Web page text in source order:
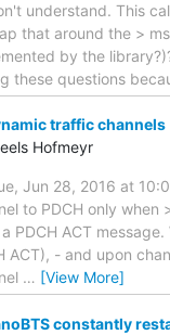
understand. This
that around the >
by the
these questions
traffic channels
Hofmeyr
Jun 28, 2016 at
to PDCH only when
PDCH ACT
ACT), - and upon
… [View More]
constantly